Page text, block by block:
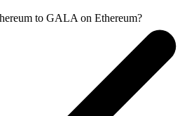
to GALA on Ethereum?